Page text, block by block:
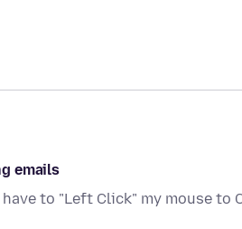
emails
to "Left Click" my mouse to